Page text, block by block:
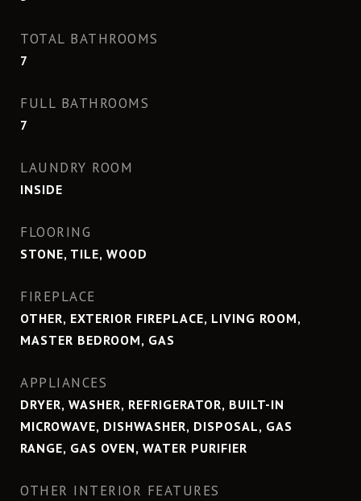
TOTAL BATHROOMS
7
FULL BATHROOMS
7
LAUNDRY ROOM
INSIDE
FLOORING
STONE, TILE, WOOD
FIREPLACE
OTHER, EXTERIOR FIREPLACE, LIVING ROOM,
MASTER BEDROOM, GAS
APPLIANCES
DRYER, WASHER, REFRIGERATOR, BUILT-IN
MICROWAVE, DISHWASHER, DISPOSAL, GAS
RANGE, GAS OVEN, WATER PURIFIER
OTHER INTERIOR FEATURES